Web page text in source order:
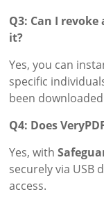
Q3: Can I
it?
Yes, you can
specific
been
Q4: Does
Yes, with
securely via USB
access.